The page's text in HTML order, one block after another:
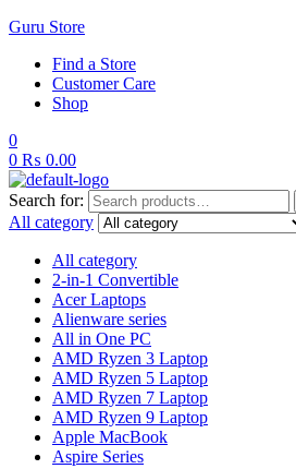
Guru Store
Find a Store
Customer Care
Shop
0
0 ₨ 0.00
Search for:
All category
All category
2-in-1 Convertible
Acer Laptops
Alienware series
All in One PC
AMD Ryzen 3 Laptop
AMD Ryzen 5 Laptop
AMD Ryzen 7 Laptop
AMD Ryzen 9 Laptop
Apple MacBook
Aspire Series